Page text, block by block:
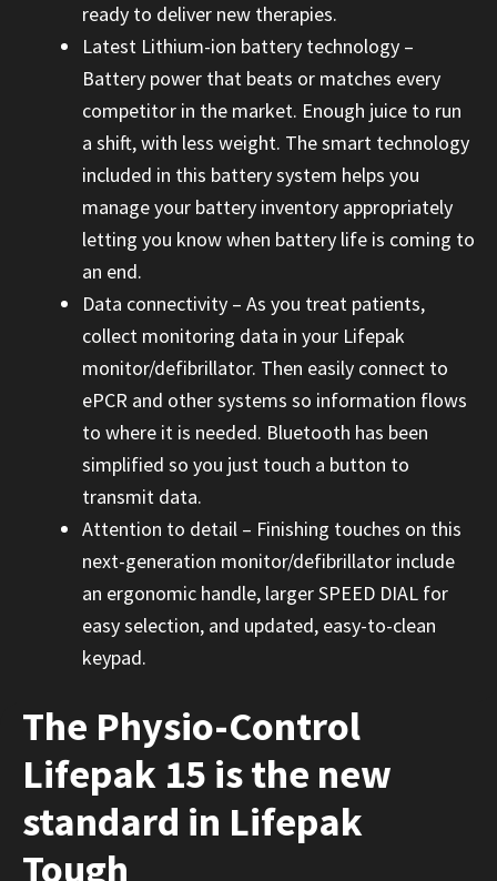
ready to deliver new therapies.
Latest Lithium-ion battery technology –
Battery power that beats or matches every
competitor in the market. Enough juice to run
a shift, with less weight. The smart technology
included in this battery system helps you
manage your battery inventory appropriately
letting you know when battery life is coming to
an end.
Data connectivity – As you treat patients,
collect monitoring data in your Lifepak
monitor/defibrillator. Then easily connect to
ePCR and other systems so information flows
to where it is needed. Bluetooth has been
simplified so you just touch a button to
transmit data.
Attention to detail – Finishing touches on this
next-generation monitor/defibrillator include
an ergonomic handle, larger SPEED DIAL for
easy selection, and updated, easy-to-clean
keypad.
The Physio-Control
Lifepak 15 is the new
standard in Lifepak
Tough